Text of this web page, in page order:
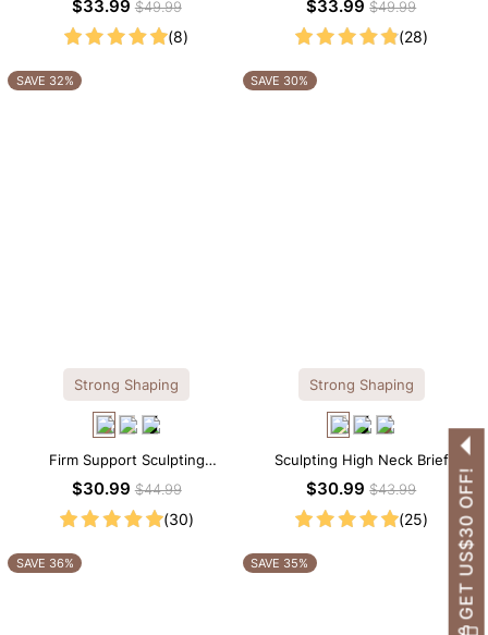
$33.99$49.99
(8)
$33.99$49.99
(28)
SAVE 32%
Strong Shaping
Firm Support Sculpting
Seamless V-neck Thong
$30.99$44.99
(30)
SAVE 30%
Strong Shaping
Sculpting High Neck Brief
Shapewear Bodysuit
$30.99$43.99
(25)
SAVE 36% SAVE 35% GET US$30 OFF!